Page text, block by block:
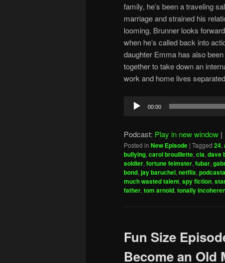
family, he’s been a traveling
marriage and strained his
looming, Brunner looks
when he’s called back into
daughter Emma has also
together to take down an
work and home lives
Audio
00:00
Podcast: Play in new window |
Posted in New Episode | Tagged 24,
bullying, carol brouillette, cia, dave
soldier, fortune feimster, fubar,
bond, jay baruchel, netflix,
much wasted talent, spy fiction,
father, tom arnold, tonally
Fun Size
Become an Old